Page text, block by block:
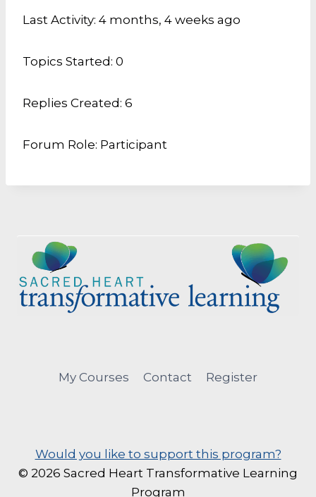
Last Activity: 4 months, 4 weeks ago
Topics Started: 0
Replies Created: 6
Forum Role: Participant
My Courses Contact Register
Would you like to support this program?
© 2026 Sacred Heart Transformative Learning
Program